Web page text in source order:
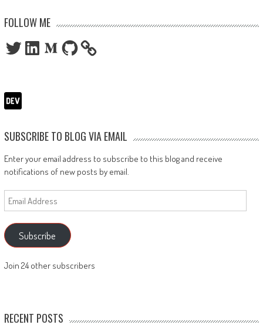
FOLLOW ME
TwitterLinkedInMediumGitHub
SUBSCRIBE TO BLOG VIA EMAIL
Enter your email address to subscribe to this blog and receive
notifications of new posts by email.
Email
Address
Subscribe
Join 24 other subscribers
RECENT POSTS